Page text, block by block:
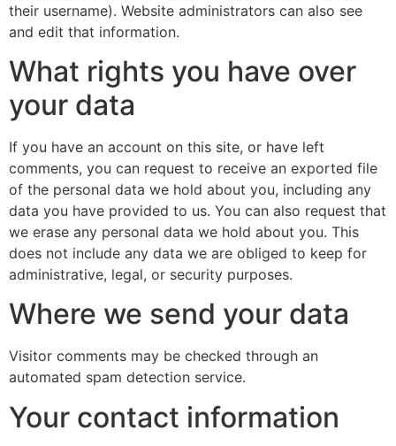
their username). Website administrators can also see
and edit that information.
What rights you have over
your data
If you have an account on this site, or have left
comments, you can request to receive an exported file
of the personal data we hold about you, including any
data you have provided to us. You can also request that
we erase any personal data we hold about you. This
does not include any data we are obliged to keep for
administrative, legal, or security purposes.
Where we send your data
Visitor comments may be checked through an
automated spam detection service.
Your contact information